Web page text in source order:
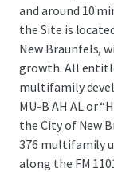
and around 10
the Site is
New Braunfels,
growth. All
multifamily
MU-B AH AL or
the City of New
376 multifamily
along the FM